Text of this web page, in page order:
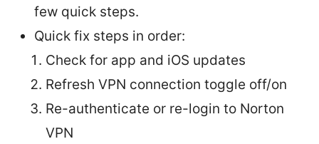
few quick steps.
Quick fix steps in order:
Check for app and iOS updates
Refresh VPN connection toggle off/on
Re-authenticate or re-login to Norton
VPN